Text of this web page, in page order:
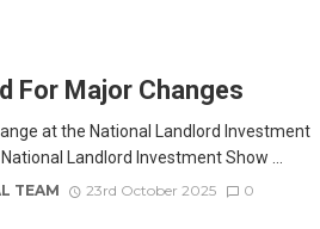
For Major Changes
at the National Landlord Investment
Landlord Investment Show ...
TEAM 23rd October 2025 0